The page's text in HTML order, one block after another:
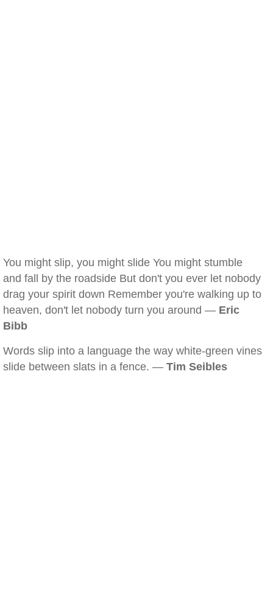
You might slip, you might slide You might stumble
and fall by the roadside But don't you ever let nobody
drag your spirit down Remember you're walking up to
heaven, don't let nobody turn you around — Eric
Bibb
Words slip into a language the way white-green vines
slide between slats in a fence. — Tim Seibles